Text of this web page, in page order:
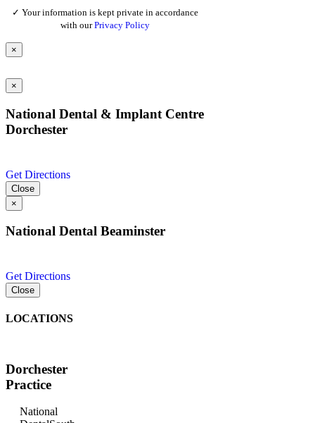
✓ Your information is kept private in accordance
with ourPrivacy Policy
×
×
National Dental & Implant Centre
Dorchester
Get Directions
Close
×
National Dental Beaminster
Get Directions
Close
LOCATIONS
Dorchester
Practice
National